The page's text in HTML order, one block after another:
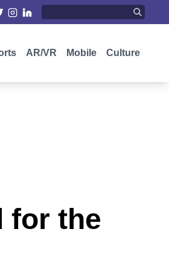
AR/VR Mobile Culture
for the